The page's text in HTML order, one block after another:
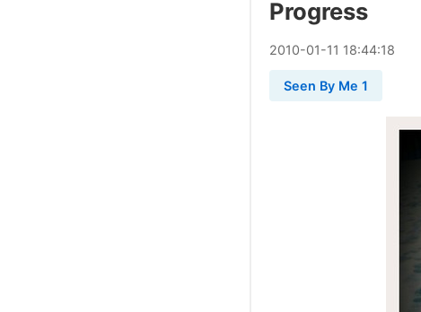
Progress
2010-01-11 18:44:18
Seen By Me 1